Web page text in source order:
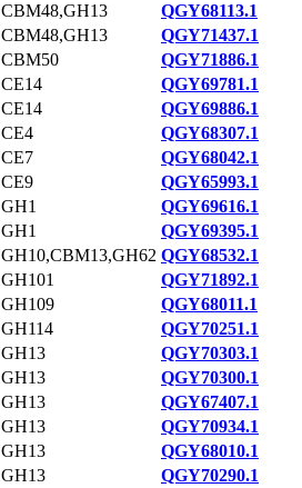
CBM48,GH13
QGY68113.1
CBM48,GH13
QGY71437.1
CBM50
QGY71886.1
CE14
QGY69781.1
CE14
QGY69886.1
CE4
QGY68307.1
CE7
QGY68042.1
CE9
QGY65993.1
GH1
QGY69616.1
GH1
QGY69395.1
GH10,CBM13,GH62 QGY68532.1
GH101
QGY71892.1
GH109
QGY68011.1
GH114
QGY70251.1
GH13
QGY70303.1
GH13
QGY70300.1
GH13
QGY67407.1
GH13
QGY70934.1
GH13
QGY68010.1
GH13
QGY70290.1